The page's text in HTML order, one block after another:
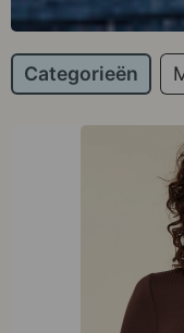
Categorieën